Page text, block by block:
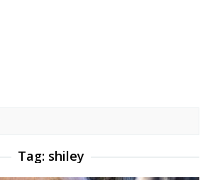
Tag: shiley